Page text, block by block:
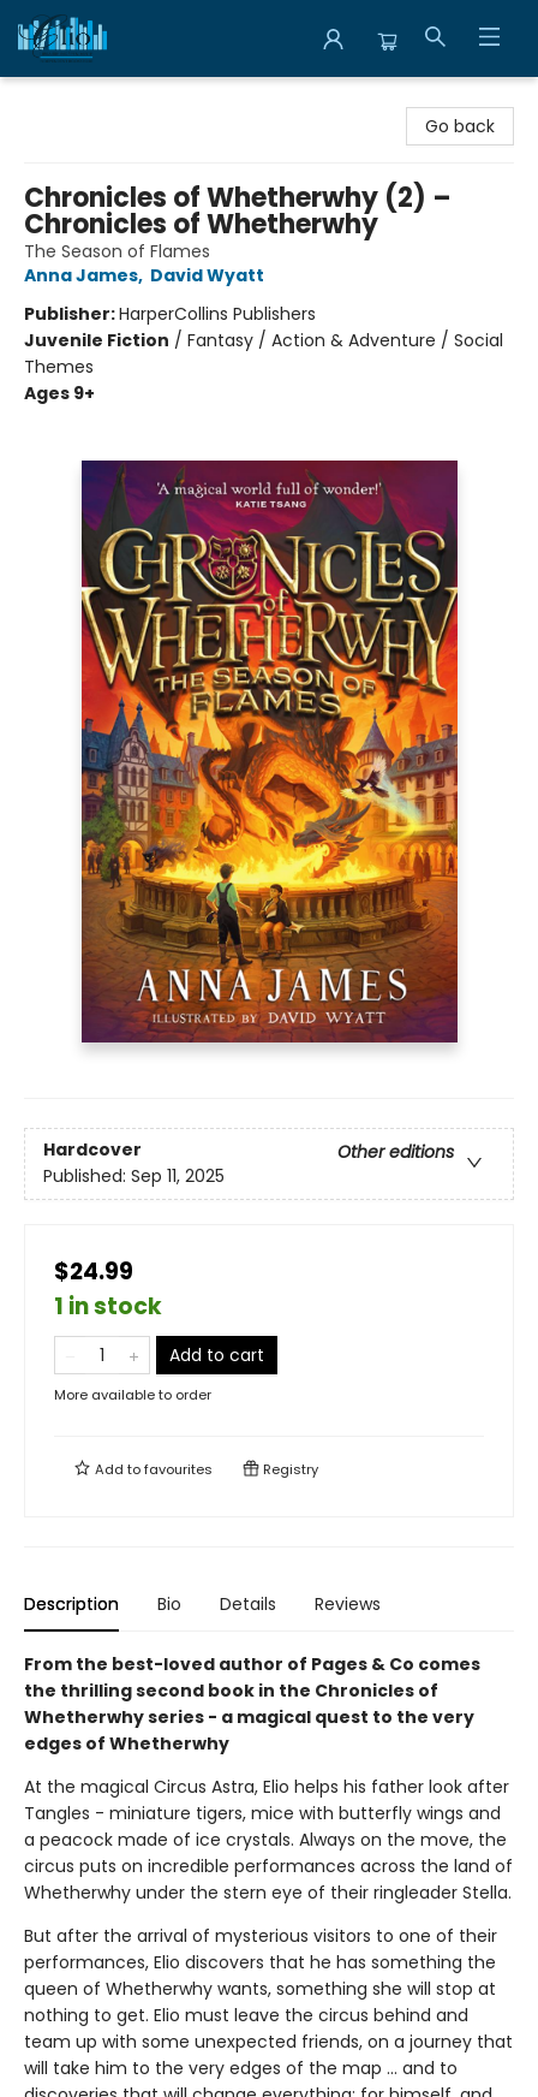
Go back
Chronicles of Whetherwhy (2) –
Chronicles of Whetherwhy
The Season of Flames
Anna James, David Wyatt
Publisher:HarperCollins Publishers
Juvenile Fiction / Fantasy / Action & Adventure / Social
Themes
Ages 9+
Hardcover
Other editions
Published: Sep 11, 2025
$24.99
1 in stock
Add to cart
More available to order
Add tofavourites Registry
Description Bio Details Reviews
From the best-loved author of Pages & Co comes
the thrilling second book in the Chronicles of
Whetherwhy series - a magical quest to the very
edges of Whetherwhy
At the magical Circus Astra, Elio helps his father look after
Tangles - miniature tigers, mice with butterfly wings and
a peacock made of ice crystals. Always on the move, the
circus puts on incredible performances across the land of
Whetherwhy under the stern eye of their ringleader Stella.
But after the arrival of mysterious visitors to one of their
performances, Elio discovers that he has something the
queen of Whetherwhy wants, something she will stop at
nothing to get. Elio must leave the circus behind and
team up with some unexpected friends, on a journey that
will take him to the very edges of the map ... and to